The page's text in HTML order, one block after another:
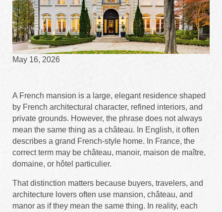
May 16, 2026
A French mansion is a large, elegant residence shaped
by French architectural character, refined interiors, and
private grounds. However, the phrase does not always
mean the same thing as a château. In English, it often
describes a grand French-style home. In France, the
correct term may be château, manoir, maison de maître,
domaine, or hôtel particulier.
That distinction matters because buyers, travelers, and
architecture lovers often use mansion, château, and
manor as if they mean the same thing. In reality, each